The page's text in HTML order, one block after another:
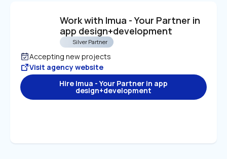
Work with Imua - Your Partner in
app design+development
Silver Partner
Accepting new projects
Visit agency website
Hire Imua - Your Partner in app
design+development